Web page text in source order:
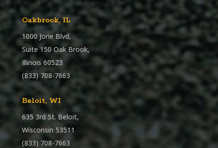
Oakbrook, IL
1000 Jorie Blvd,
Suite 150 Oak Brook,
Illinois 60523
(833) 708-7663
Beloit, WI
635 3rd St. Beloit,
Wisconsin 53511
(833) 708-7663